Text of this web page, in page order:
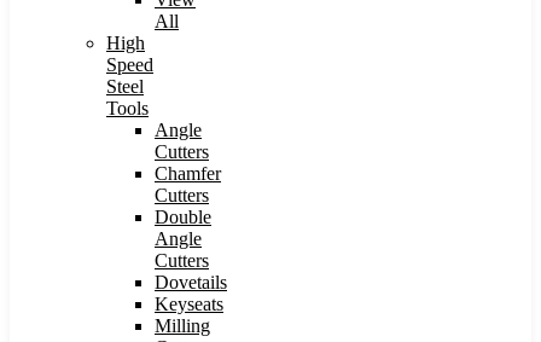
All
High
Speed
Steel
Tools
Angle
Cutters
Chamfer
Cutters
Double
Angle
Cutters
Dovetails
Keyseats
Milling